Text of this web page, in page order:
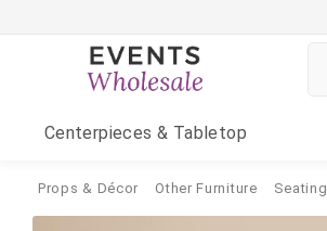
Centerpieces & Tabletop
Props & Décor Other Furniture Seating